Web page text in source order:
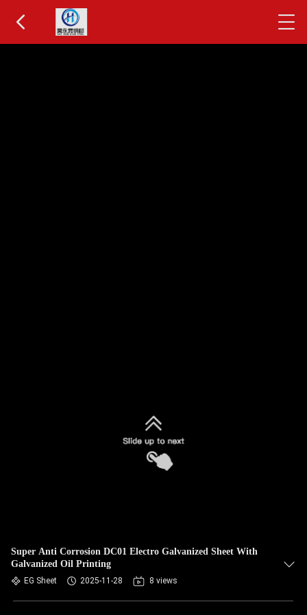
Super Anti Corrosion DC01 Electro Galvanized Sheet With
Galvanized Oil Printing
EG Sheet 2025-11-28 8 views